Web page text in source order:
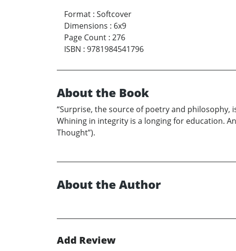
Format : Softcover
Dimensions : 6x9
Page Count : 276
ISBN : 9781984541796
About the Book
“Surprise, the source of poetry and
Whining in integrity is a longing for education.
Thought”).
About the Author
Add Review